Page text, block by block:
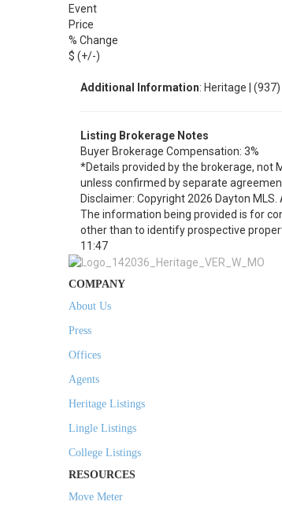
Event
Price
% Change
$ (+/-)
Additional Information: Heritage |
Listing Brokerage Notes
Buyer Brokerage Compensation: 3%
*Details provided by the brokerage, not
unless confirmed by separate
Disclaimer: Copyright 2026 Dayton
The information being provided is for
other than to identify prospective
11:47
COMPANY
About Us
Press
Offices
Agents
Heritage Listings
Lingle Listings
College Listings
RESOURCES
Move Meter